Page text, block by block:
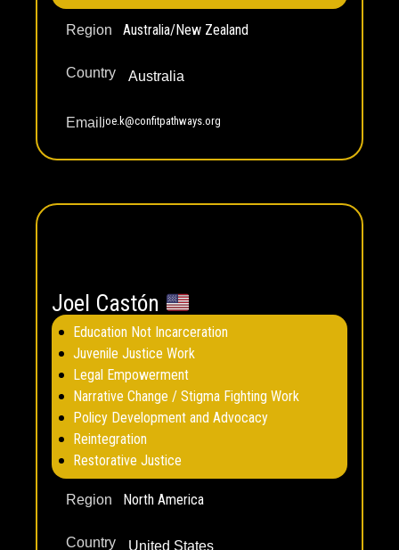
Region Australia/New Zealand
Country Australia
Email joe.k@confitpathways.org
Joel Castón
Education Not Incarceration
Juvenile Justice Work
Legal Empowerment
Narrative Change / Stigma Fighting Work
Policy Development and Advocacy
Reintegration
Restorative Justice
Region North America
Country United States